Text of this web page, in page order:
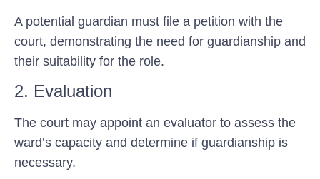
A potential guardian must file a petition with the
court, demonstrating the need for guardianship and
their suitability for the role.
2. Evaluation
The court may appoint an evaluator to assess the
ward’s capacity and determine if guardianship is
necessary.